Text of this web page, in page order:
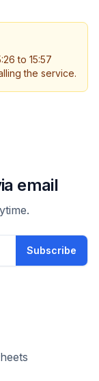
to 15:57
the service.
email
Subscribe